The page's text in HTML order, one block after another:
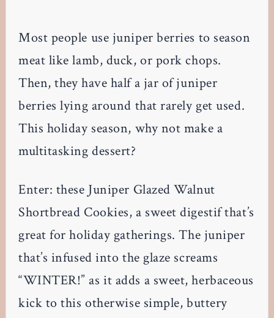
Most people use juniper berries to season
meat like lamb, duck, or pork chops.
Then, they have half a jar of juniper
berries lying around that rarely get used.
This holiday season, why not make a
multitasking dessert?
Enter: these Juniper Glazed Walnut
Shortbread Cookies, a sweet digestif that’s
great for holiday gatherings. The juniper
that’s infused into the glaze screams
“WINTER!” as it adds a sweet, herbaceous
kick to this otherwise simple, buttery